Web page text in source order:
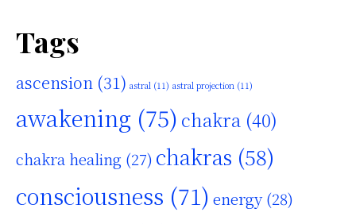
Tags
ascension (31) astral (11) astral projection (11)
awakening (75) chakra (40)
chakra healing (27) chakras (58)
consciousness (71) energy(28)